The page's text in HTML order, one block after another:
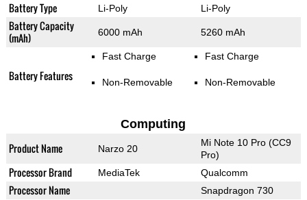
Battery Type Li-Poly Li-Poly
Battery Capacity
(mAh)
6000 mAh 5260 mAh
Battery Features
Fast Charge
Non-Removable
Fast Charge
Non-Removable
Computing
Product Name Narzo 20
Mi Note 10 Pro (CC9
Pro)
Processor Brand MediaTek Qualcomm
Processor Name Snapdragon 730